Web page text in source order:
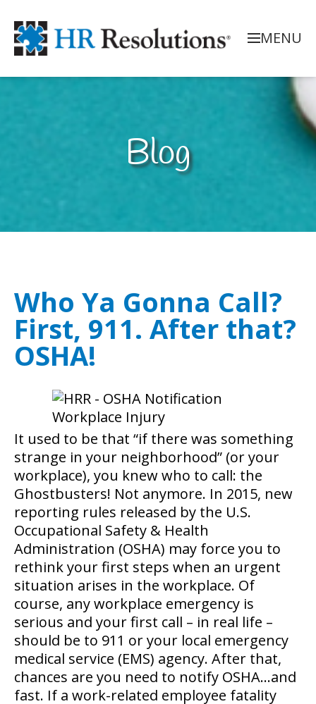
MENU
Blog
Who Ya Gonna Call?
First, 911. After that?
OSHA!
It used to be that “if there was something
strange in your neighborhood” (or your
workplace), you knew who to call: the
Ghostbusters! Not anymore. In 2015, new
reporting rules released by the U.S.
Occupational Safety & Health
Administration (OSHA) may force you to
rethink your first steps when an urgent
situation arises in the workplace. Of
course, any workplace emergency is
serious and your first call – in real life –
should be to 911 or your local emergency
medical service (EMS) agency. After that,
chances are you need to notify OSHA…and
fast. If a work-related employee fatality